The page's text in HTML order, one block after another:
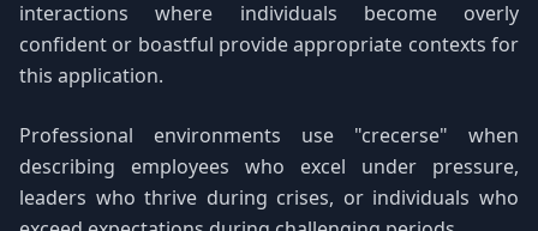
interactions where individuals become overly
confident or boastful provide appropriate contexts for
this application.
Professional environments use "crecerse" when
describing employees who excel under pressure,
leaders who thrive during crises, or individuals who